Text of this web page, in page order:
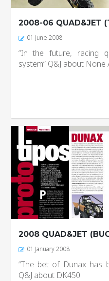
01 June 2008
“In the future, racing
system” Q&J about None
01 January 2008
“The bet of Dunax has
Q&J about DK450